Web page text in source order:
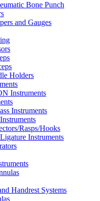
Bone Punch
and Gauges
Holders
Instruments
Instruments
Rasps/Hooks
Instruments
Handrest Systems